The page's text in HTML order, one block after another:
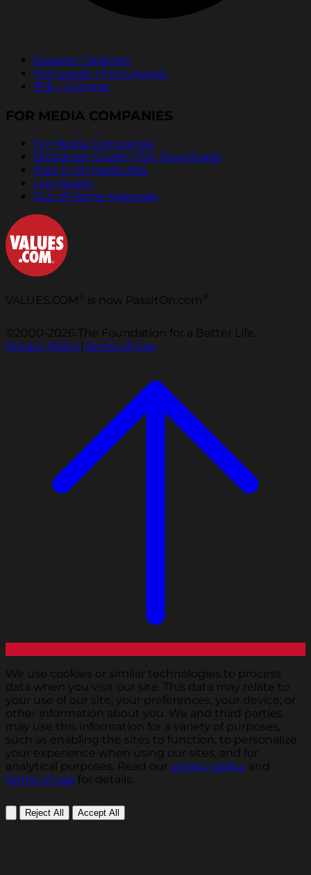
Español | Spanish
Português | Portuguese
中文 | Chinese
FOR MEDIA COMPANIES
For Media Companies
Broadcast Quality PSA Downloads
Pass It On Radio Ads
Live Reads
Out of Home Materials
VALUES.COM is now PassItOn.com
©2000-2026 The Foundation for a Better Life.
Privacy Policy|Terms of Use
We use cookies or similar technologies to process
data when you visit our site. This data may relate to
your use of our site, your preferences, your device, or
other information about you. We and third parties
may use this information for a variety of purposes,
such as enabling the sites to function, to personalize
your experience when using our sites, and for
analytical purposes. Read our privacy policy and
terms of use for details.
Reject All Accept All